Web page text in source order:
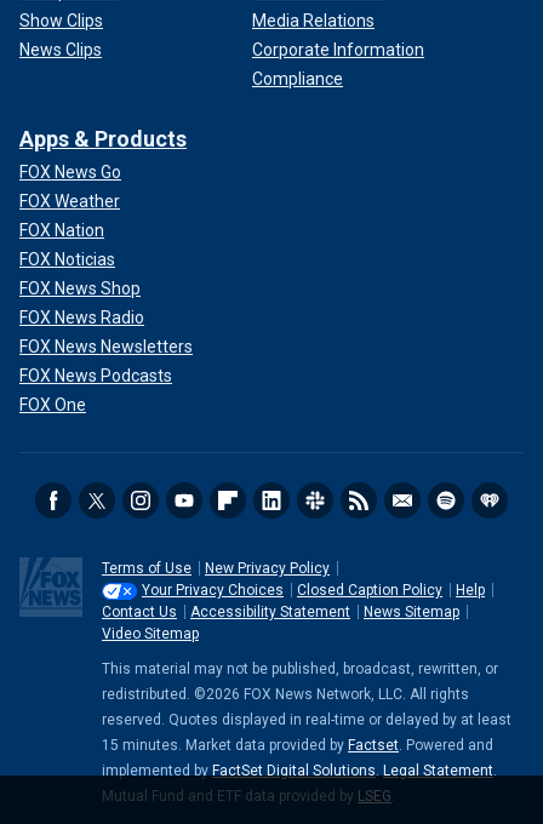
Show Clips
News Clips
Media Relations
Corporate Information
Compliance
Apps & Products
FOX News Go
FOX Weather
FOX Nation
FOX Noticias
FOX News Shop
FOX News Radio
FOX News Newsletters
FOX News Podcasts
FOX One
Terms of Use
New Privacy Policy
Your Privacy Choices
Closed Caption Policy
Help
Contact Us
Accessibility Statement
News Sitemap
Video Sitemap
This material may not be published, broadcast, rewritten, or
redistributed. ©2026 FOX News Network, LLC. All rights
reserved. Quotes displayed in real-time or delayed by at least
15 minutes. Market data provided by Factset. Powered and
implemented by FactSet Digital Solutions. Legal Statement.
Mutual Fund and ETF data provided by LSEG.